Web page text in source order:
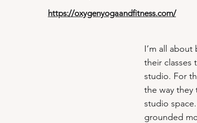
https://oxygenyogaandfitness.com/
I’m all
their classes
studio. For
the way
studio
grounded